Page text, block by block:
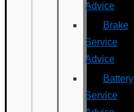
Advice
Brake
Service
Advice
Battery
Service